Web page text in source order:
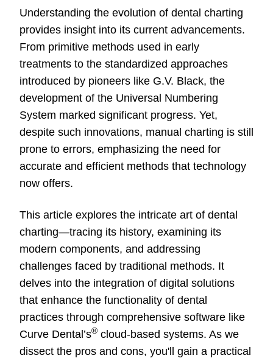
Understanding the evolution of dental charting
provides insight into its current advancements.
From primitive methods used in early
treatments to the standardized approaches
introduced by pioneers like G.V. Black, the
development of the Universal Numbering
System marked significant progress. Yet,
despite such innovations, manual charting is still
prone to errors, emphasizing the need for
accurate and efficient methods that technology
now offers.
This article explores the intricate art of dental
charting—tracing its history, examining its
modern components, and addressing
challenges faced by traditional methods. It
delves into the integration of digital solutions
that enhance the functionality of dental
practices through comprehensive software like
Curve Dental’s® cloud-based systems. As we
dissect the pros and cons, you'll gain a practical